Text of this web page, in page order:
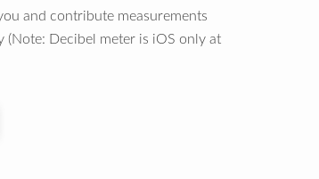
and contribute measurements
(Note: Decibel meter is iOS only at